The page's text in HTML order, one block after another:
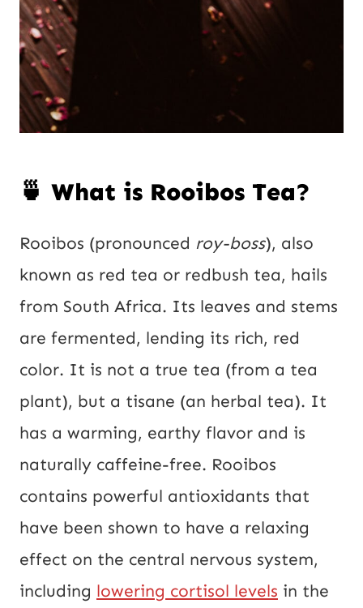
🍵 What is Rooibos Tea?
Rooibos (pronounced roy-boss), also
known as red tea or redbush tea, hails
from South Africa. Its leaves and stems
are fermented, lending its rich, red
color. It is not a true tea (from a tea
plant), but a tisane (an herbal tea). It
has a warming, earthy flavor and is
naturally caffeine-free. Rooibos
contains powerful antioxidants that
have been shown to have a relaxing
effect on the central nervous system,
including lowering cortisol levels in the